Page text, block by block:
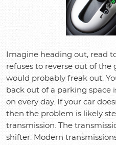
Imagine heading out, read
refuses to reverse out of the
would probably freak out.
back out of a parking space
on every day. If your car
then the problem is likely
transmission. The
shifter. Modern